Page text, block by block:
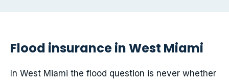
Flood insurance in West Miami
In West Miami the flood question is never whether